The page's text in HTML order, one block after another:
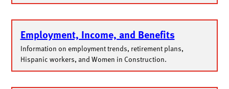
Employment, Income, and Benefits
Information on employment trends, retirement plans,
Hispanic workers, and Women in Construction.